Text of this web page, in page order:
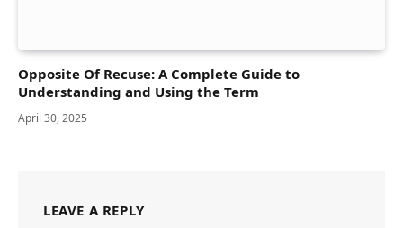
Opposite Of Recuse: A Complete Guide to
Understanding and Using the Term
April 30, 2025
LEAVE A REPLY